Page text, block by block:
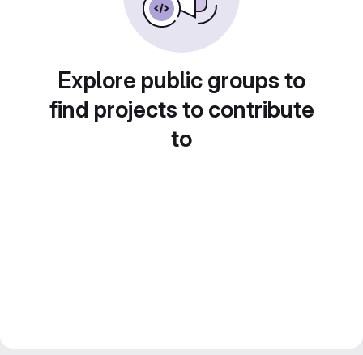
Explore public groups to
find projects to contribute
to